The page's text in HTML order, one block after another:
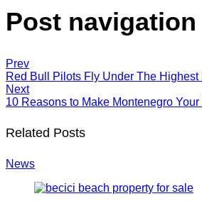
Post navigation
Prev
Red Bull Pilots Fly Under The
Next
10 Reasons to Make Montenegro
Related Posts
News